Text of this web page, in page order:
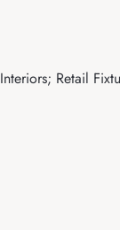
Retail